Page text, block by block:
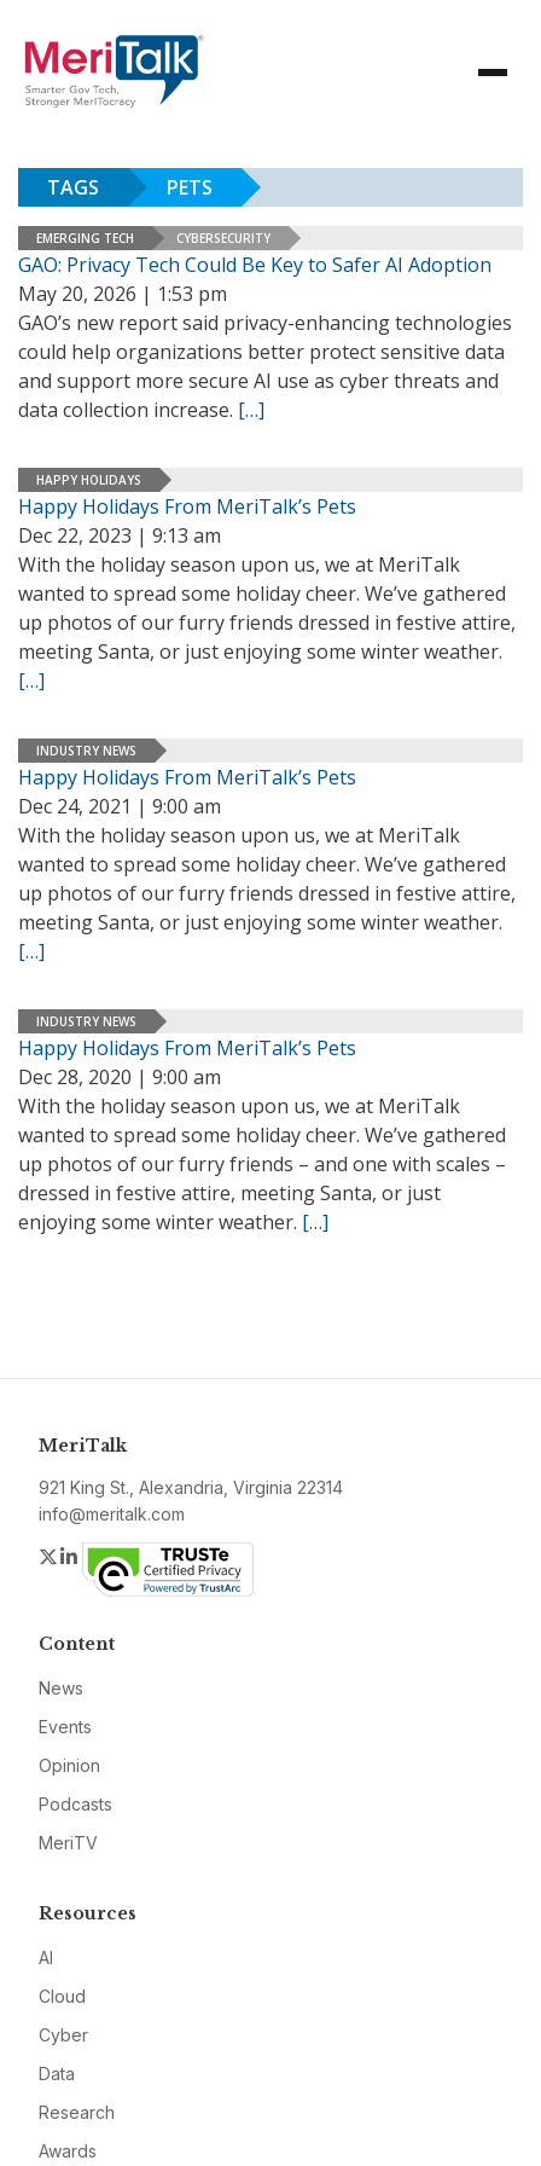
TAGS PETS
EMERGING TECH CYBERSECURITY
GAO: Privacy Tech Could Be Key to Safer AI Adoption
May 20, 2026 | 1:53 pm
GAO’s new report said privacy-enhancing technologies
could help organizations better protect sensitive data
and support more secure AI use as cyber threats and
data collection increase. […]
HAPPY HOLIDAYS
Happy Holidays From MeriTalk’s Pets
Dec 22, 2023 | 9:13 am
With the holiday season upon us, we at MeriTalk
wanted to spread some holiday cheer. We’ve gathered
up photos of our furry friends dressed in festive attire,
meeting Santa, or just enjoying some winter weather.
[…]
INDUSTRY NEWS
Happy Holidays From MeriTalk’s Pets
Dec 24, 2021 | 9:00 am
With the holiday season upon us, we at MeriTalk
wanted to spread some holiday cheer. We’ve gathered
up photos of our furry friends dressed in festive attire,
meeting Santa, or just enjoying some winter weather.
[…]
INDUSTRY NEWS
Happy Holidays From MeriTalk’s Pets
Dec 28, 2020 | 9:00 am
With the holiday season upon us, we at MeriTalk
wanted to spread some holiday cheer. We’ve gathered
up photos of our furry friends – and one with scales –
dressed in festive attire, meeting Santa, or just
enjoying some winter weather. […]
MeriTalk
921 King St., Alexandria, Virginia 22314
info@meritalk.com
Twitter
LinkedIn
Content
News
Events
Opinion
Podcasts
MeriTV
Resources
AI
Cloud
Cyber
Data
Research
Awards